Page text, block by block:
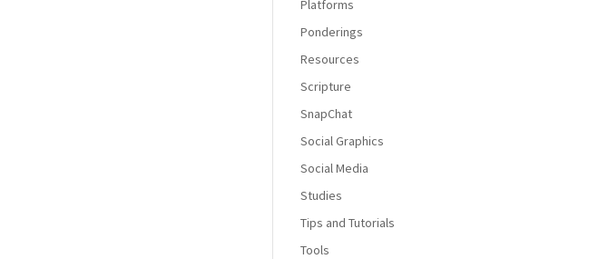
Platforms
Ponderings
Resources
Scripture
SnapChat
Social Graphics
Social Media
Studies
Tips and Tutorials
Tools